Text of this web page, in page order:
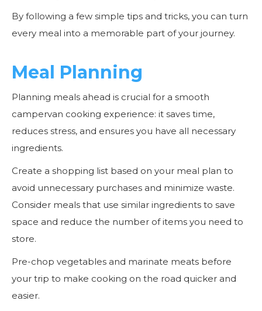
By following a few simple tips and tricks, you can turn
every meal into a memorable part of your journey.
Meal Planning
Planning meals ahead is crucial for a smooth
campervan cooking experience: it saves time,
reduces stress, and ensures you have all necessary
ingredients.
Create a shopping list based on your meal plan to
avoid unnecessary purchases and minimize waste.
Consider meals that use similar ingredients to save
space and reduce the number of items you need to
store.
Pre-chop vegetables and marinate meats before
your trip to make cooking on the road quicker and
easier.